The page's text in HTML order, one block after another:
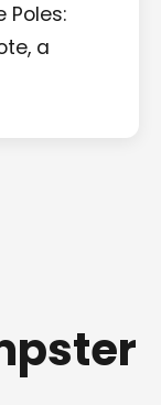
Poles:
a